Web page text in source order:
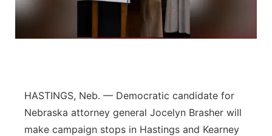
Flood Communications
River Country
HASTINGS, Neb. — Democratic candidate for
Nebraska attorney general Jocelyn Brasher will
make campaign stops in Hastings and Kearney